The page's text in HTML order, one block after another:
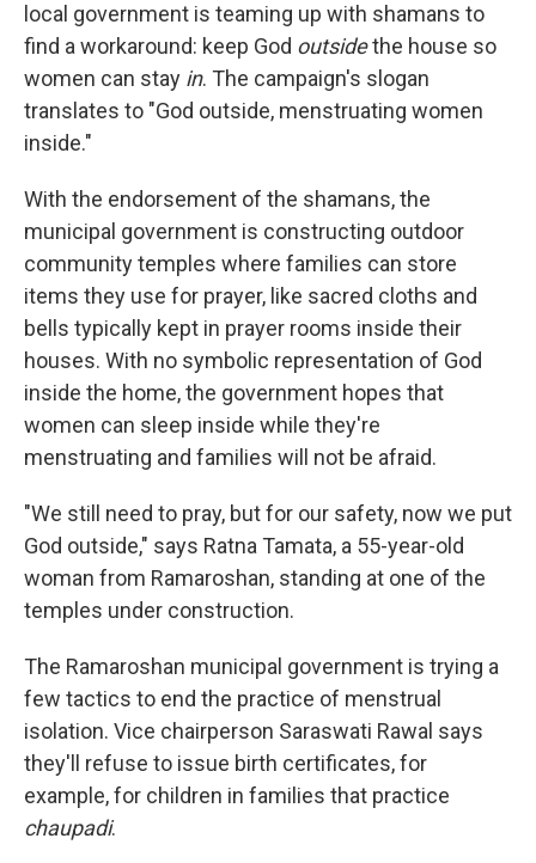
local government is teaming up with shamans to
find a workaround: keep God outsidethe house so
women can stay in. The campaign's slogan
translates to "God outside, menstruating women
inside."
With the endorsement of the shamans, the
municipal government is constructing outdoor
community temples where families can store
items they use for prayer, like sacred cloths and
bells typically kept in prayer rooms inside their
houses. With no symbolic representation of God
inside the home, the government hopes that
women can sleep inside while they're
menstruating and families will not be afraid.
"We still need to pray, but for our safety, now we put
God outside," says Ratna Tamata, a 55-year-old
woman from Ramaroshan, standing at one of the
temples under construction.
The Ramaroshan municipal government is trying a
few tactics to end the practice of menstrual
isolation. Vice chairperson Saraswati Rawal says
they'll refuse to issue birth certificates, for
example, for children in families that practice
chaupadi.